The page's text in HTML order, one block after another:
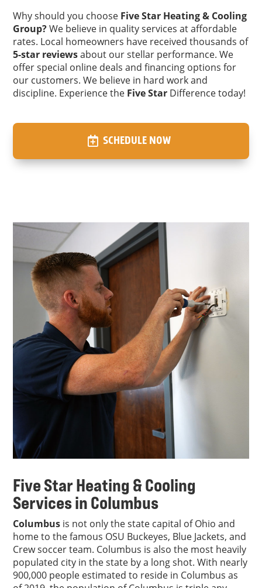
Why should you choose Five Star Heating & Cooling
Group?We believe in quality services at affordable
rates. Local homeowners have received thousands of
5-star reviewsabout our stellar performance. We
offer special online deals and financing options for
our customers. We believe in hard work and
discipline. Experience the Five Star Difference today!
SCHEDULE NOW
Five Star Heating & Cooling
Services in Columbus
Columbus is not only the state capital of Ohio and
home to the famous OSU Buckeyes, Blue Jackets, and
Crew soccer team. Columbus is also the most heavily
populated city in the state by a long shot. With nearly
900,000 people estimated to reside in Columbus as